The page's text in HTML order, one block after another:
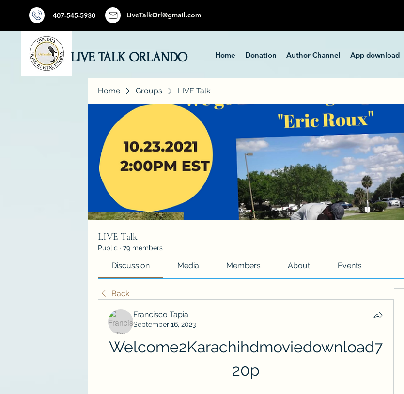
407-545-5930 LiveTalkOrl@gmail.com
LIVE TALK ORLANDO Home Donation Author Channel App download
Home Groups LIVE Talk
LIVE Talk
Public · 79 members
Discussion Media Members About Events
Back
Francisco Tapia
September 16, 2023
Welcome2Karachihdmoviedownload7
20p